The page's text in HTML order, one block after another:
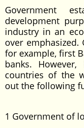
Government
development
industry in an
over emphasized.
for example, first
banks.
countries of the
out the following
1 Government of